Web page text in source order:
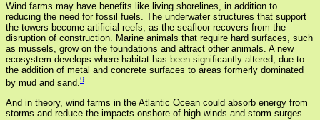
Wind farms may have benefits like living shorelines, in addition to
reducing the need for fossil fuels. The underwater structures that support
the towers become artificial reefs, as the seafloor recovers from the
disruption of construction. Marine animals that require hard surfaces, such
as mussels, grow on the foundations and attract other animals. A new
ecosystem develops where habitat has been significantly altered, due to
the addition of metal and concrete surfaces to areas formerly dominated
by mud and sand.9
And in theory, wind farms in the Atlantic Ocean could absorb energy from
storms and reduce the impacts onshore of high winds and storm surges.